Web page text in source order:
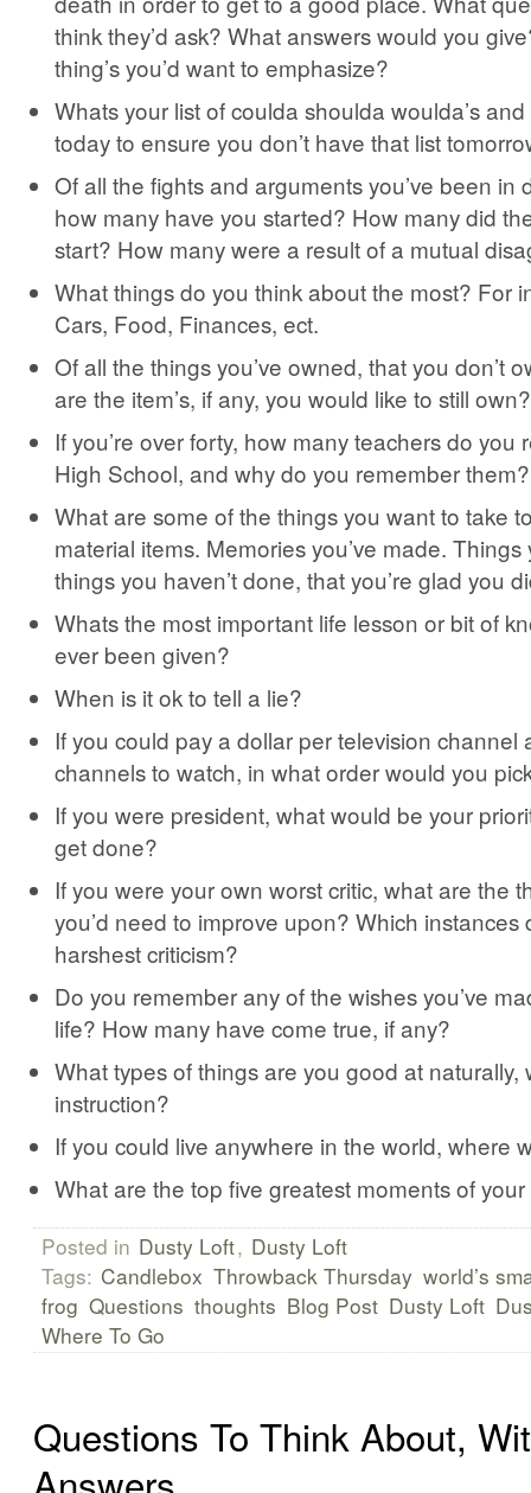
think they’d ask? What answers would you
thing’s you’d want to emphasize?
Whats your list of coulda shoulda woulda’s
today to ensure you don’t have that list
Of all the fights and arguments you’ve been in
how many have you started? How many did
start? How many were a result of a mutual
What things do you think about the most? For
Cars, Food, Finances, ect.
Of all the things you’ve owned, that you don’t
are the item’s, if any, you would like to still own?
If you’re over forty, how many teachers do you
High School, and why do you remember them?
What are some of the things you want to take
material items. Memories you’ve made. Things
things you haven’t done, that you’re glad you
Whats the most important life lesson or bit of
ever been given?
When is it ok to tell a lie?
If you could pay a dollar per television channel
channels to watch, in what order would you
If you were president, what would be your
get done?
If you were your own worst critic, what are the
you’d need to improve upon? Which instances
harshest criticism?
Do you remember any of the wishes you’ve
life? How many have come true, if any?
What types of things are you good at naturally,
instruction?
If you could live anywhere in the world, where
What are the top five greatest moments of
Posted in Dusty Loft, Dusty Loft
Tags: Candlebox Throwback Thursday world’s
frog Questions thoughts Blog Post Dusty Loft
Where To Go
Questions To Think About,